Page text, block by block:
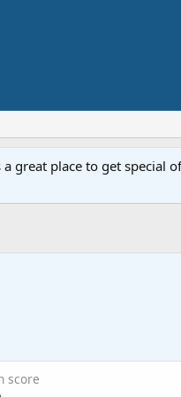
great place to get special
score